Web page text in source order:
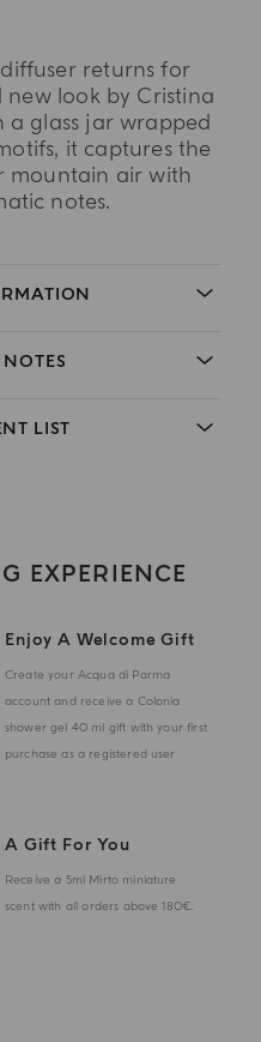
returns for
look by Cristina
a glass jar wrapped
it captures the
mountain air with
notes.
LIST
EXPERIENCE
Enjoy A Welcome Gift
Create your Acqua di Parma
account and receive a Colonia
shower gel 40 ml gift with your first
purchase as a registered user
A Gift For You
Receive a 5ml Mirto miniature
scent with all orders above 180€.